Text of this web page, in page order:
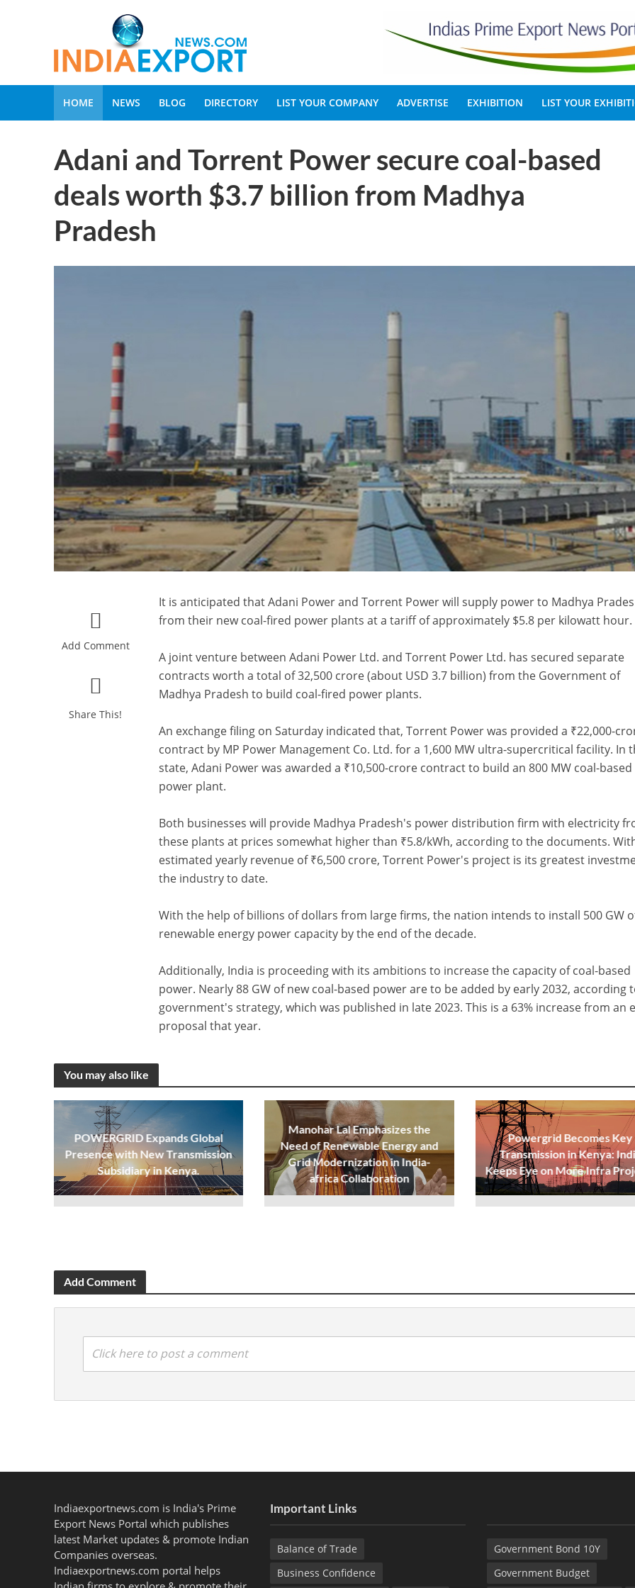
HOME NEWS BLOG DIRECTORY LIST YOUR COMPANY ADVERTISE EXHIBITION LIST YOUR
Adani and Torrent Power secure coal-based
deals worth $3.7 billion from Madhya
Pradesh
Add Comment
Share This!
It is anticipated that Adani Power and Torrent Power will supply power to Madhya
from their new coal-fired power plants at a tariff of approximately $5.8 per kilowatt hour.
A joint venture between Adani Power Ltd. and Torrent Power Ltd. has secured separate
contracts worth a total of 32,500 crore (about USD 3.7 billion) from the Government of
Madhya Pradesh to build coal-fired power plants.
An exchange filing on Saturday indicated that, Torrent Power was provided a ₹22,000-
contract by MP Power Management Co. Ltd. for a 1,600 MW ultra-supercritical facility. In
state, Adani Power was awarded a ₹10,500-crore contract to build an 800 MW coal-based
power plant.
Both businesses will provide Madhya Pradesh's power distribution firm with electricity
these plants at prices somewhat higher than ₹5.8/kWh, according to the documents.
estimated yearly revenue of ₹6,500 crore, Torrent Power's project is its greatest
the industry to date.
With the help of billions of dollars from large firms, the nation intends to install 500 GW
renewable energy power capacity by the end of the decade.
Additionally, India is proceeding with its ambitions to increase the capacity of coal-based
power. Nearly 88 GW of new coal-based power are to be added by early 2032, according
government's strategy, which was published in late 2023. This is a 63% increase from an
proposal that year.
You may also like
POWERGRID Expands Global
Presence with New Transmission
Subsidiary in Kenya.
Manohar Lal Emphasizes the
Need of Renewable Energy and
Grid Modernization in India-
africa Collaboration
Powergrid Becomes Key
Transmission in Kenya:
Keeps Eye on More Infra
Add Comment
Click here to post a comment
Indiaexportnews.com is India's Prime
Export News Portal which publishes
latest Market updates & promote Indian
Companies overseas.
Indiaexportnews.com portal helps
Important Links
Balance of Trade
Business Confidence
Government Bond 10Y
Government Budget